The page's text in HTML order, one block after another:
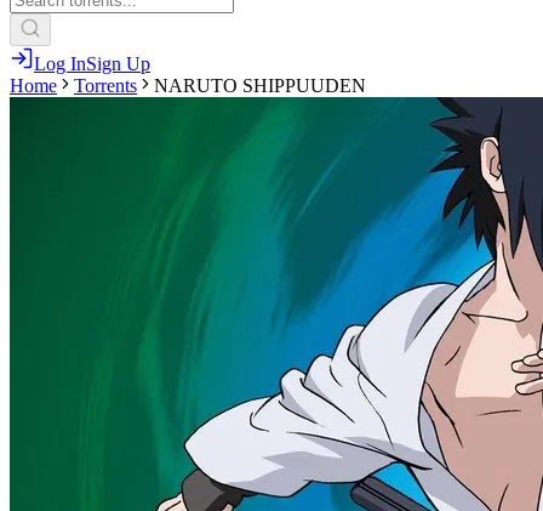
Log InSign Up
Home
Torrents NARUTO SHIPPUUDEN